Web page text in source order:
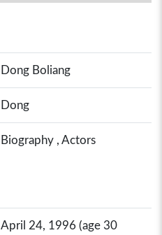
Dong Boliang
Dong
Biography , Actors
April 24, 1996 (age 30